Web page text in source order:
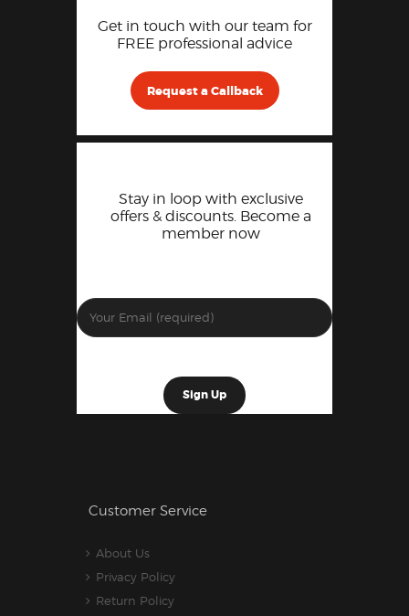
Get in touch with our team for
FREE professional advice
Request a Callback
Stay in loop with exclusive
offers & discounts. Become a
member now
Customer Service
About Us
Privacy Policy
Return Policy